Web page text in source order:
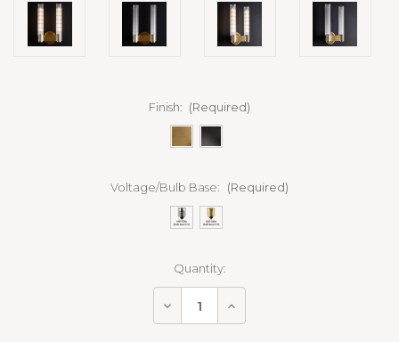
Finish: (Required)
Voltage/Bulb Base: (Required)
Quantity:
Decrease
of
Increase
of